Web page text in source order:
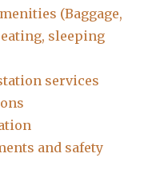
(Baggage,
sleeping
services
and safety